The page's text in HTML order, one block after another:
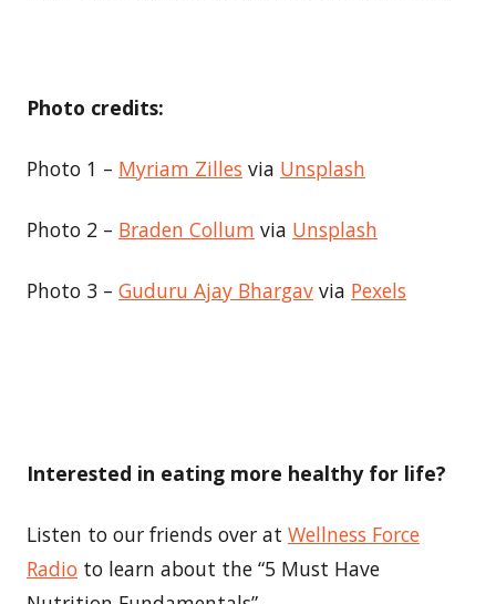
Photo credits:
Photo 1 – Myriam Zilles via Unsplash
Photo 2 – Braden Collum via Unsplash
Photo 3 – Guduru Ajay Bhargav via Pexels
Interested in eating more healthy for life?
Listen to our friends over at Wellness Force
Radio to learn about the “5 Must Have